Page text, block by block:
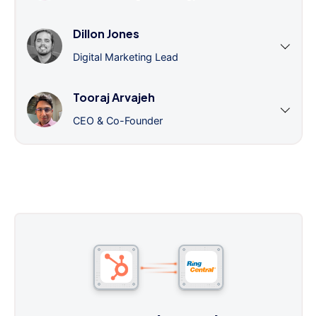
Dillon Jones
Digital Marketing Lead
Tooraj Arvajeh
CEO & Co-Founder